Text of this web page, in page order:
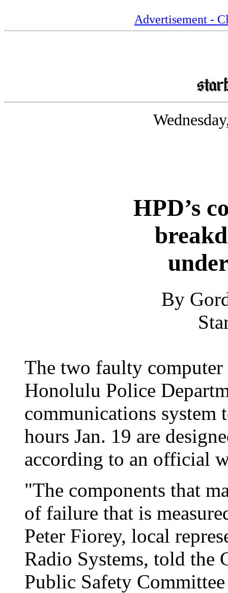
Advertisement -
HPD’s
By
The two faulty computer
Honolulu Police
communications
hours Jan. 19 are
according to an official
"The components that
of failure that is
Peter Fiorey, local
Radio Systems, told the
Public Safety Committee